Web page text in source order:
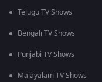
Telugu TV Shows
Bengali TV Shows
Punjabi TV Shows
Malayalam TV Shows